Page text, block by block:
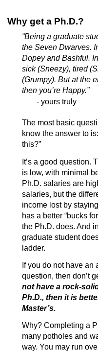
Why get a Ph.D.?
“Being a graduate
the Seven Dwarves.
Dopey and Bashful.
sick (Sneezy), tired
(Grumpy). But at the
then you’re Happy.”
- yours truly
The most basic
know the answer to
this?”
It’s a good question.
is low, with minimal
Ph.D. salaries are
salaries, but the
income lost by
has a better “bucks
the Ph.D. does. And
graduate student
ladder.
If you do not have
question, then don’t
not have a rock-
Ph.D., then it is
Master’s.
Why? Completing a
many potholes and
way. You may run